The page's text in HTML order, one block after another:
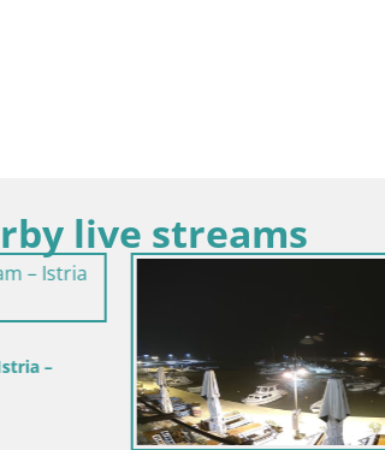
live streams
–